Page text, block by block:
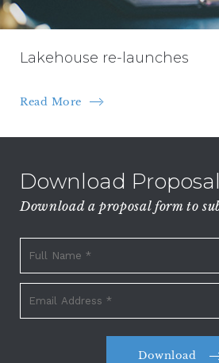
Lakehouse re-launches
Read More
Download Proposal
Download a proposal form to
Download